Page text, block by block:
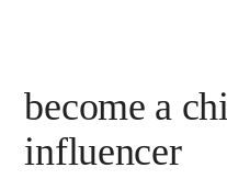
become a
influencer